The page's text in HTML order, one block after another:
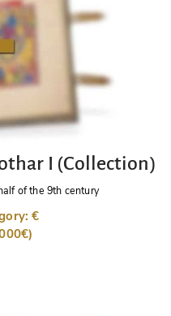
I (Collection)
of the 9th century
€